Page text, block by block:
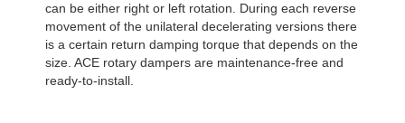
can be either right or left rotation. During each reverse
movement of the unilateral decelerating versions there
is a certain return damping torque that depends on the
size. ACE rotary dampers are maintenance-free and
ready-to-install.